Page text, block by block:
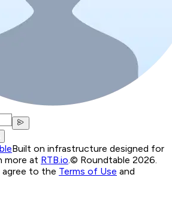
Built on infrastructure designed for
more at RTB.io.© Roundtable 2026.
agree to the Terms of Use and